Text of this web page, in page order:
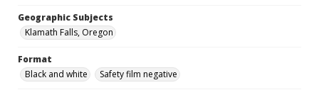
Geographic Subjects
Klamath Falls, Oregon
Format
Black and white
Safety film negative